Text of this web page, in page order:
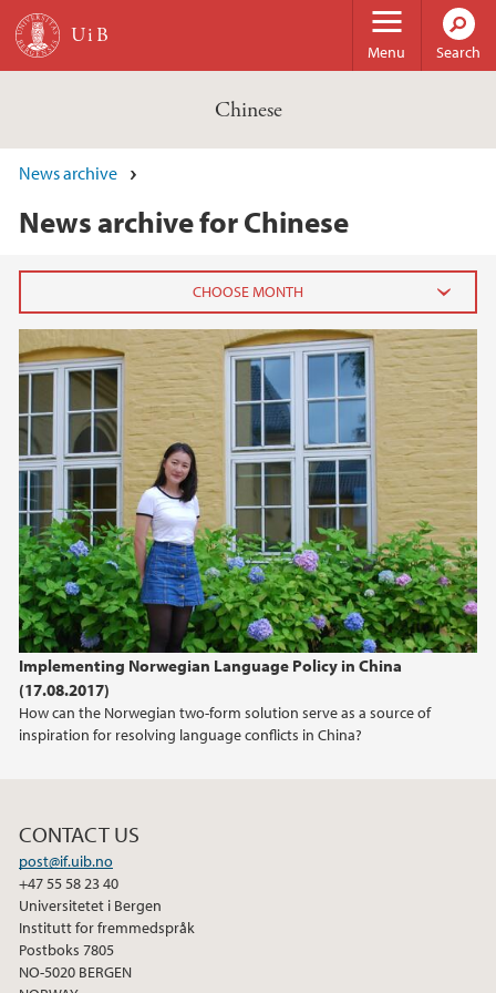
Skip to main content
Menu Search
Chinese
News archive
News archive for Chinese
Implementing Norwegian Language Policy in China
(17.08.2017)
How can the Norwegian two-form solution serve as a source of
inspiration for resolving language conflicts in China?
2023
May (1)
2022
2021
2020
2017
CONTACT US
post@if.uib.no
+47 55 58 23 40
Universitetet i Bergen
Institutt for fremmedspråk
Postboks 7805
NO-5020 BERGEN